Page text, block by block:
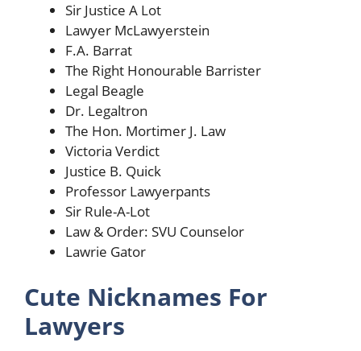
Sir Justice A Lot
Lawyer McLawyerstein
F.A. Barrat
The Right Honourable Barrister
Legal Beagle
Dr. Legaltron
The Hon. Mortimer J. Law
Victoria Verdict
Justice B. Quick
Professor Lawyerpants
Sir Rule-A-Lot
Law & Order: SVU Counselor
Lawrie Gator
Cute Nicknames For
Lawyers